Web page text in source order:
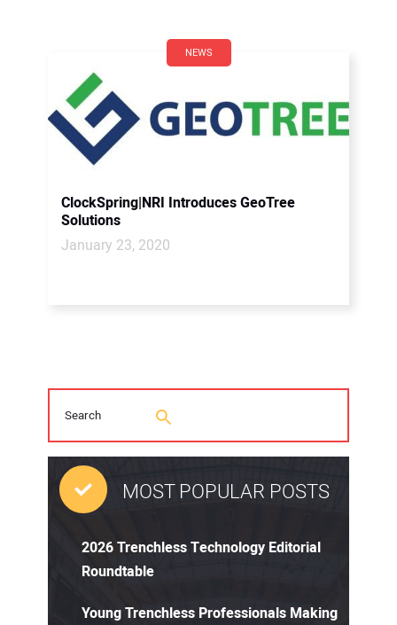
NEWS
ClockSpring|NRI Introduces GeoTree
Solutions
January 23, 2020
MOST POPULAR POSTS
2026 Trenchless Technology Editorial
Roundtable
Young Trenchless Professionals Making